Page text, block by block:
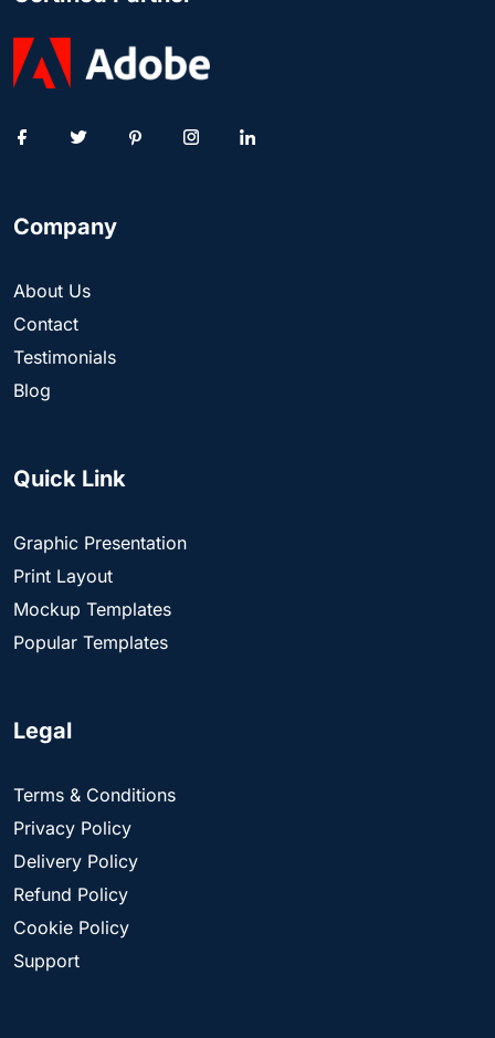
Company
About Us
Contact
Testimonials
Blog
Quick Link
Graphic Presentation
Print Layout
Mockup Templates
Popular Templates
Legal
Terms & Conditions
Privacy Policy
Delivery Policy
Refund Policy
Cookie Policy
Support